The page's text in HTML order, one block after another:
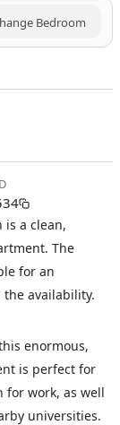
Bedroom
ID
is a clean,
The
for an
availability.
enormous,
is perfect for
for work, as well
universities.